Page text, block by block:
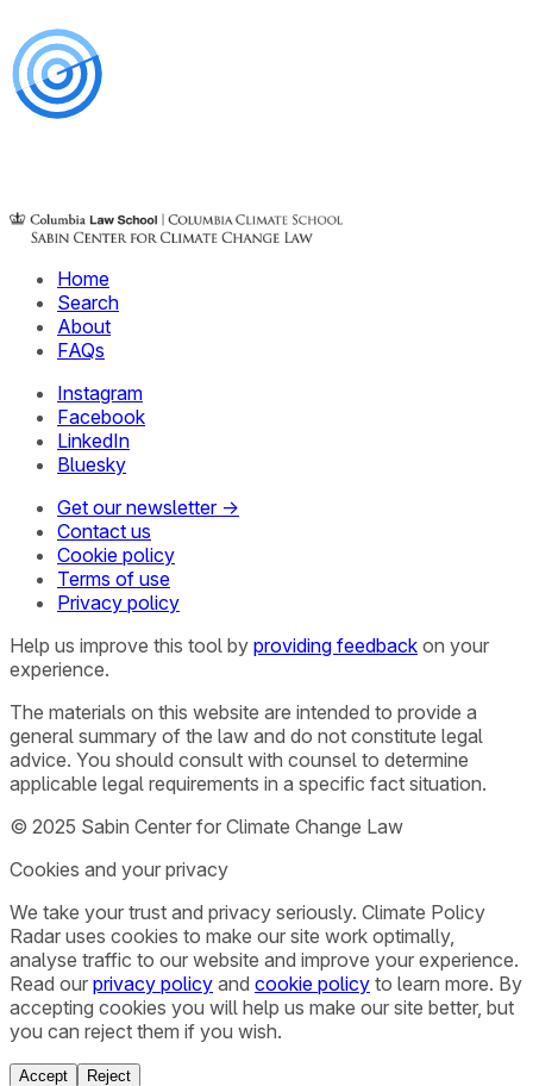
Home
Search
About
FAQs
Instagram
Facebook
LinkedIn
Bluesky
Get our newsletter →
Contact us
Cookie policy
Terms of use
Privacy policy
Help us improve this tool by providing feedback on your
experience.
The materials on this website are intended to provide a
general summary of the law and do not constitute legal
advice. You should consult with counsel to determine
applicable legal requirements in a specific fact situation.
© 2025 Sabin Center for Climate Change Law
Cookies and your privacy
We take your trust and privacy seriously. Climate Policy
Radar uses cookies to make our site work optimally,
analyse traffic to our website and improve your experience.
Read our privacy policy and cookie policy to learn more. By
accepting cookies you will help us make our site better, but
you can reject them if you wish.
Accept Reject